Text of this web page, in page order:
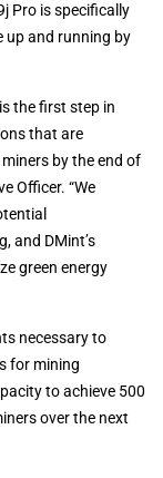
Pro is specifically
up and running by
the first step in
that are
by the end of
Officer. “We
and DMint’s
green energy
necessary to
for mining
to achieve 500
over the next